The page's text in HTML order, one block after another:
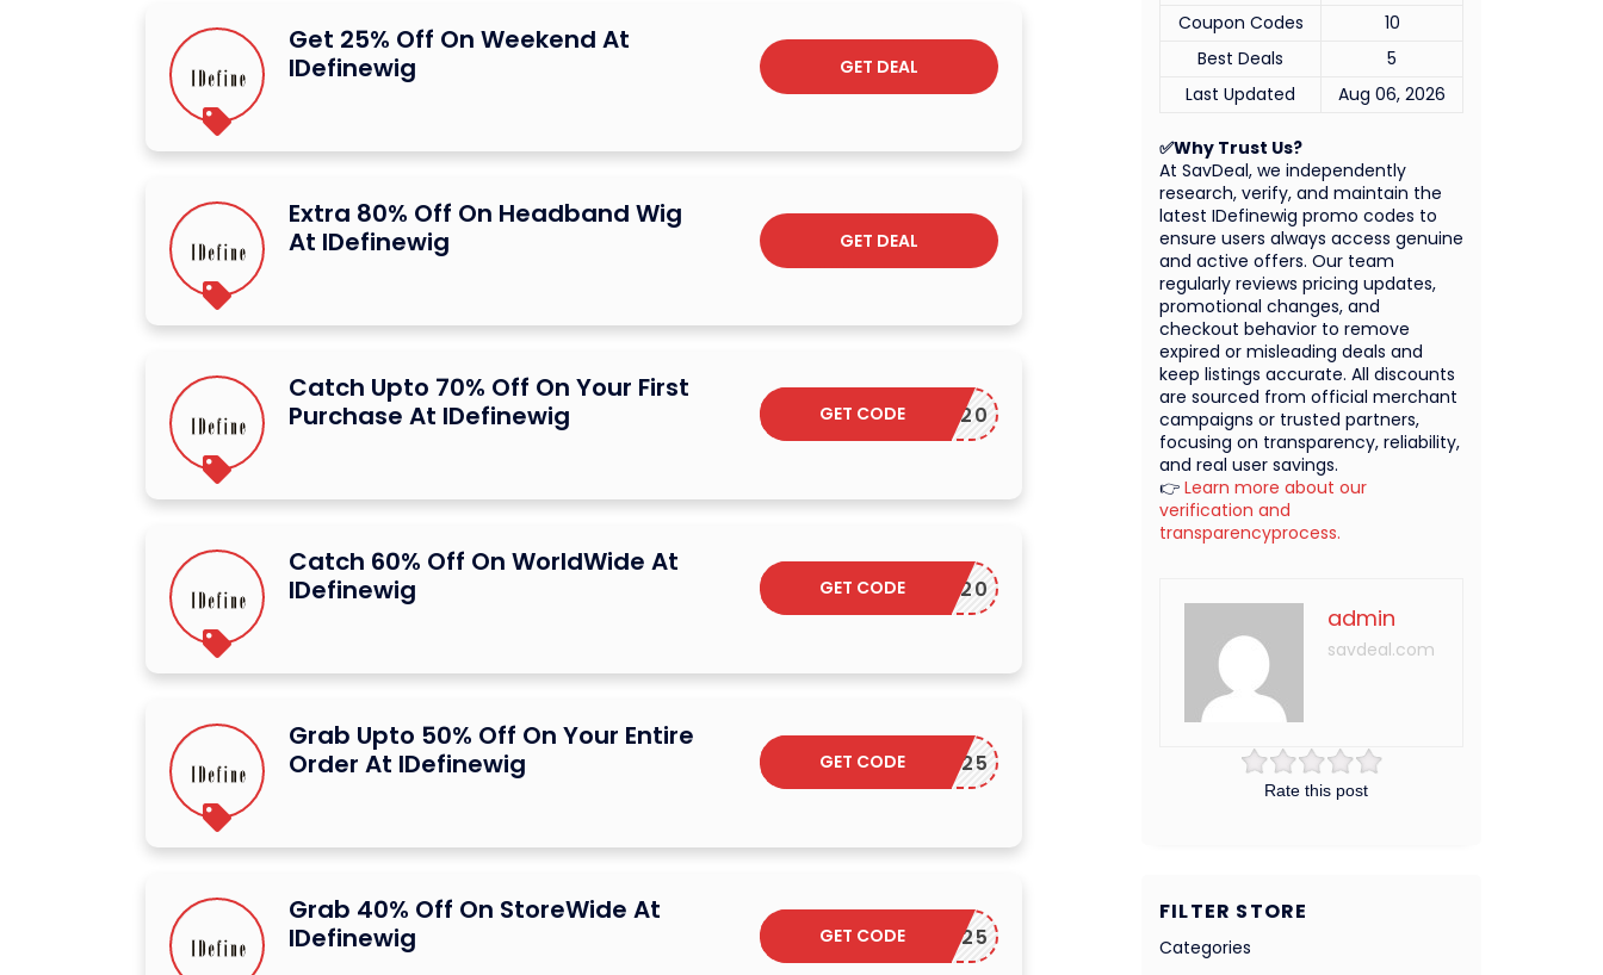
Get 25% Off On Weekend At
IDefinewig
GET DEAL
Extra 80% Off On Headband Wig
At IDefinewig
GET DEAL
Catch Upto 70% Off On Your First
Purchase At IDefinewig
S20
GET CODE
Catch 60% Off On WorldWide At
IDefinewig
EXTRA20
GET CODE
Grab Upto 50% Off On Your Entire
Order At IDefinewig
H25
GET CODE
Grab 40% Off On StoreWide At
IDefinewig
CB25
GET CODE
Rate this post
admin
savdeal.com
✅Why Trust Us?
At SavDeal, we independently
research, verify, and maintain the
latest IDefinewig promo codes to
ensure users always access genuine
and active offers. Our team
regularly reviews pricing updates,
promotional changes, and
checkout behavior to remove
expired or misleading deals and
keep listings accurate. All discounts
are sourced from official merchant
campaigns or trusted partners,
focusing on transparency, reliability,
and real user savings.
👉 Learn more about our
verification and
transparencyprocess.
Coupon Codes
10
Best Deals
5
Last Updated
Aug 06, 2026
FILTER STORE
Categories